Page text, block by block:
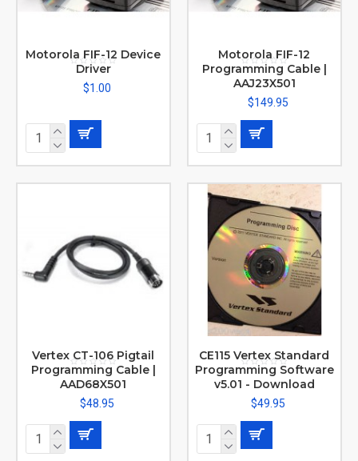
Motorola FIF-12 Device
Driver
$1.00
Motorola FIF-12
Programming Cable |
AAJ23X501
$149.95
Vertex CT-106 Pigtail
Programming Cable |
AAD68X501
$48.95
CE115 Vertex Standard
Programming Software
v5.01 - Download
$49.95